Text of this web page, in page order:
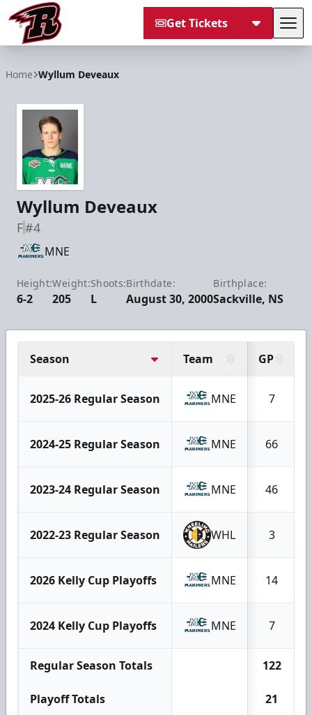
Get Tickets
Home Wyllum Deveaux
Wyllum Deveaux
F#4
MNE
Height:
6-2
Weight:
205
Shoots:
L
Birthdate:
August 30, 2000
Birthplace:
Sackville, NS
Season Team GP
2025-26 Regular Season MNE 7
2024-25 Regular Season MNE 66
2023-24 Regular Season MNE 46
2022-23 Regular Season WHL 3
2026 Kelly Cup Playoffs MNE 14
2024 Kelly Cup Playoffs MNE 7
Regular Season Totals 122
Playoff Totals 21